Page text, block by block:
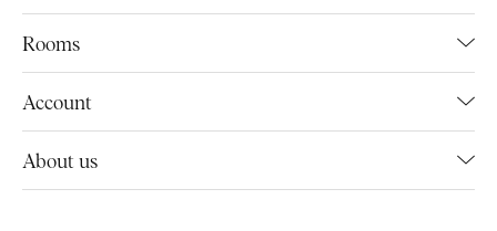
Rooms
Account
About us